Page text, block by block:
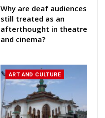
Why are deaf audiences
still treated as an
afterthought in theatre
and cinema?
ART AND CULTURE